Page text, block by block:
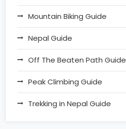
Mountain Biking Guide
Nepal Guide
Off The Beaten Path Guide
Peak Climbing Guide
Trekking in Nepal Guide